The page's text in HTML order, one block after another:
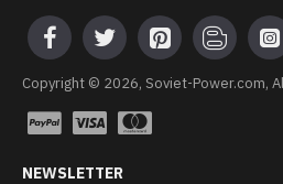
Copyright © 2026, Soviet-Power.com,
NEWSLETTER